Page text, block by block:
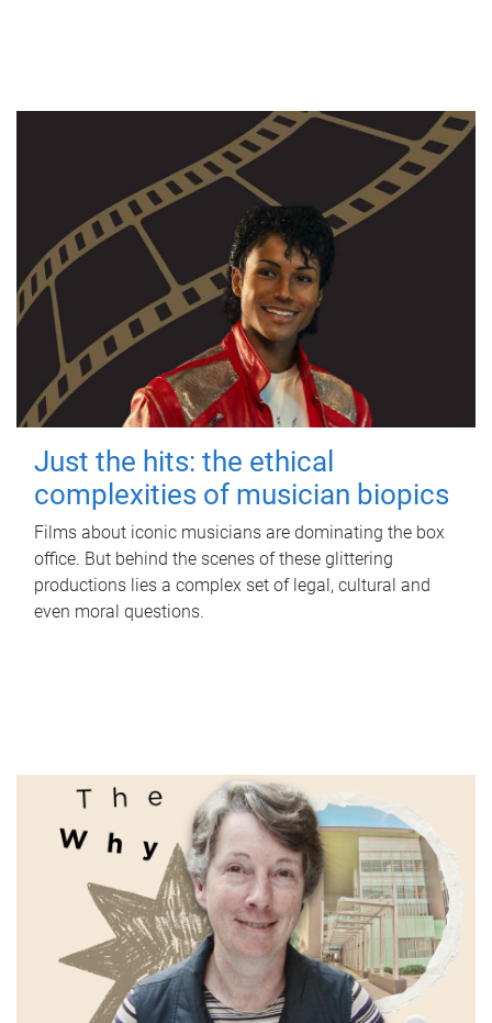
Just the hits: the ethical
complexities of musician biopics
Films about iconic musicians are dominating the box
office. But behind the scenes of these glittering
productions lies a complex set of legal, cultural and
even moral questions.